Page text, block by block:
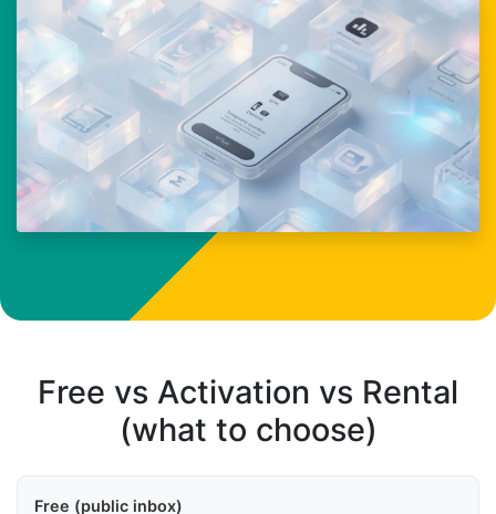
Free vs Activation vs Rental
(what to choose)
Free (public inbox)